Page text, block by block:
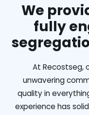
We
fully
At Recostseg,
unwavering
quality in
experience has